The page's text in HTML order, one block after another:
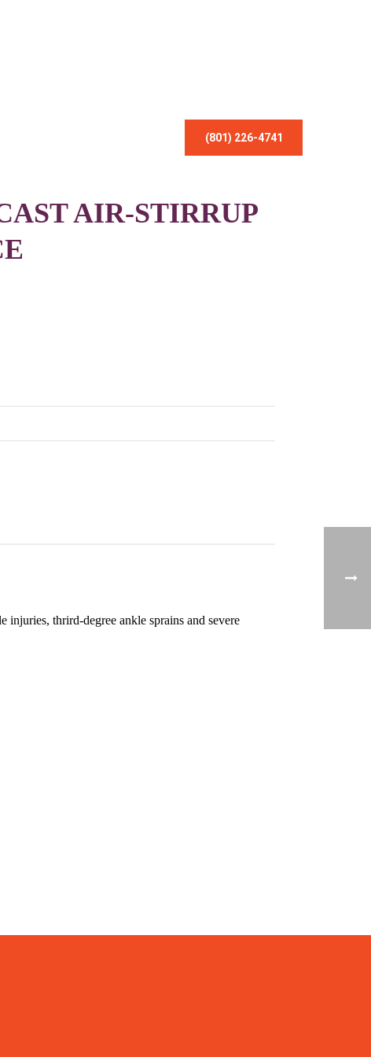
(801) 226-4741
AIR-STIRRUP
thrird-degree ankle sprains and severe